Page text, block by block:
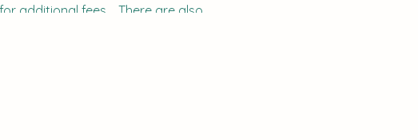
additional fees. There are also